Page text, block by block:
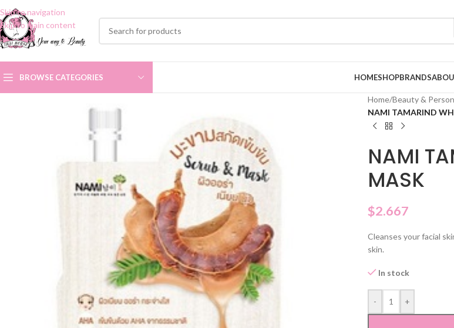
Skip to navigation
Skip to main content
BROWSE CATEGORIES HOMESHOPBRANDS
Home/Beauty &
NAMI TAMARIND
NAMI
MASK
$2.667
Cleanses your facial
skin.
In stock
- +